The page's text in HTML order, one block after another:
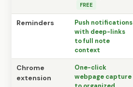
FREE
Reminders
Push notifications
with deep-links
to full note
context
Chrome
extension
One-click
webpage capture